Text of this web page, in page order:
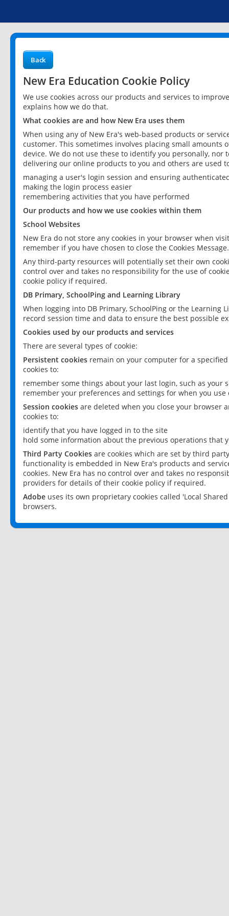
Back
New Era Education Cookie Policy
We use cookies across our products and services to
explains how we do that.
What cookies are and how New Era uses them
When using any of New Era's web-based products or
customer. This sometimes involves placing small
device. We do not use these to identify you personally,
delivering our online products to you and others are used
managing a user's login session and ensuring
making the login process easier
remembering activities that you have performed
Our products and how we use cookies within them
School Websites
New Era do not store any cookies in your browser when
remember if you have chosen to close the Cookies Message.
Any third-party resources will potentially set their own
control over and takes no responsibility for the use of
cookie policy if required.
DB Primary, SchoolPing and Learning Library
When logging into DB Primary, SchoolPing or the
record session time and data to ensure the best possible
Cookies used by our products and services
There are several types of cookie:
Persistent cookies remain on your computer for a
cookies to:
remember some things about your last login, such as your
remember your preferences and settings for when you use
Session cookies are deleted when you close your browser
cookies to:
identify that you have logged in to the site
hold some information about the previous operations that
Third Party Cookies are cookies which are set by third
functionality is embedded in New Era's products and
cookies. New Era has no control over and takes no
providers for details of their cookie policy if required.
Adobe uses its own proprietary cookies called 'Local
browsers.